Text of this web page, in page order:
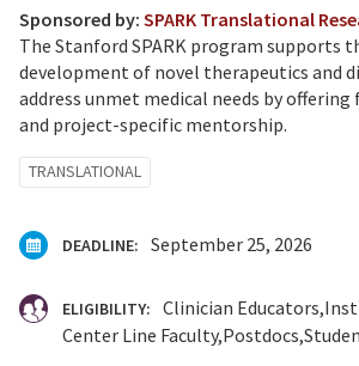
Sponsored by: SPARK Translational
The Stanford SPARK program supports
development of novel therapeutics and
address unmet medical needs by
and project-specific mentorship.
TRANSLATIONAL
DEADLINE: September 25, 2026
ELIGIBILITY: Clinician Educators
Center Line Faculty Postdocs